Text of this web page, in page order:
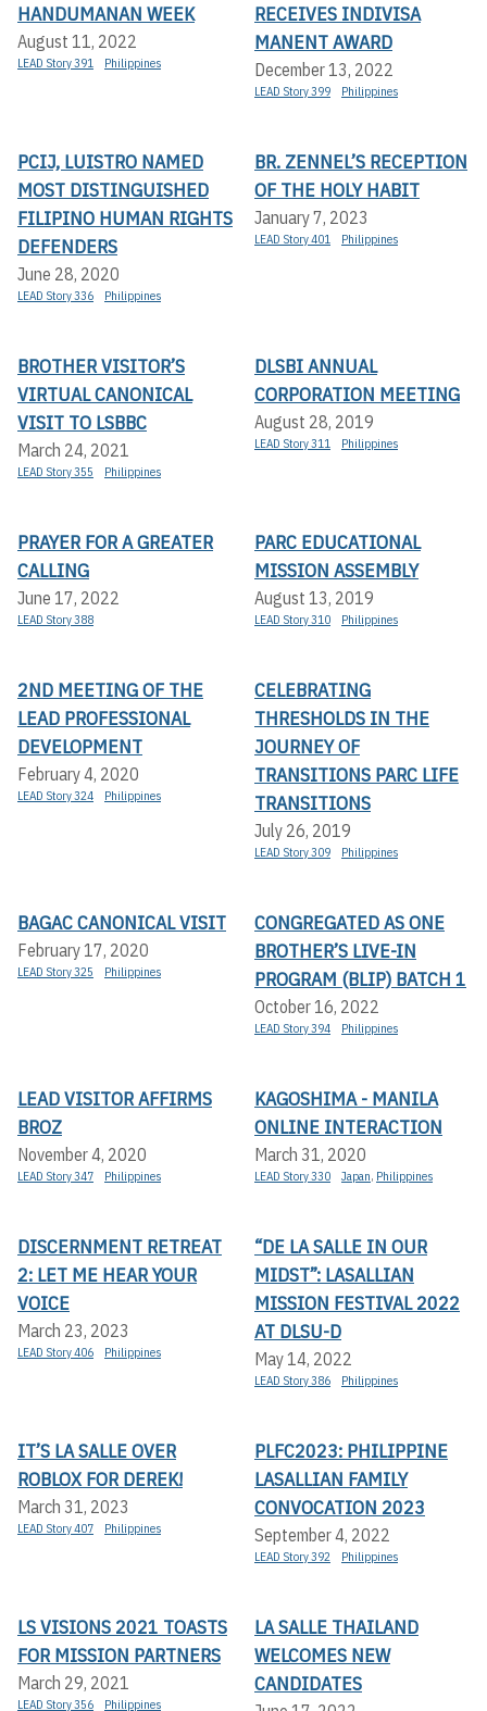
HANDUMANAN WEEK
August 11, 2022
LEAD Story 391 Philippines
RECEIVES INDIVISA
MANENT AWARD
December 13, 2022
LEAD Story 399 Philippines
PCIJ, LUISTRO NAMED
MOST DISTINGUISHED
FILIPINO HUMAN RIGHTS
DEFENDERS
June 28, 2020
LEAD Story 336 Philippines
BR. ZENNEL’S RECEPTION
OF THE HOLY HABIT
January 7, 2023
LEAD Story 401 Philippines
BROTHER VISITOR’S
VIRTUAL CANONICAL
VISIT TO LSBBC
March 24, 2021
LEAD Story 355 Philippines
DLSBI ANNUAL
CORPORATION MEETING
August 28, 2019
LEAD Story 311 Philippines
PRAYER FOR A GREATER
CALLING
June 17, 2022
LEAD Story 388
PARC EDUCATIONAL
MISSION ASSEMBLY
August 13, 2019
LEAD Story 310 Philippines
2ND MEETING OF THE
LEAD PROFESSIONAL
DEVELOPMENT
February 4, 2020
LEAD Story 324 Philippines
CELEBRATING
THRESHOLDS IN THE
JOURNEY OF
TRANSITIONS PARC LIFE
TRANSITIONS
July 26, 2019
LEAD Story 309 Philippines
BAGAC CANONICAL VISIT
February 17, 2020
LEAD Story 325 Philippines
CONGREGATED AS ONE
BROTHER’S LIVE-IN
PROGRAM (BLIP) BATCH 1
October 16, 2022
LEAD Story 394 Philippines
LEAD VISITOR AFFIRMS
BROZ
November 4, 2020
LEAD Story 347 Philippines
KAGOSHIMA - MANILA
ONLINE INTERACTION
March 31, 2020
LEAD Story 330 Japan, Philippines
DISCERNMENT RETREAT
2: LET ME HEAR YOUR
VOICE
March 23, 2023
LEAD Story 406 Philippines
“DE LA SALLE IN OUR
MIDST”: LASALLIAN
MISSION FESTIVAL 2022
AT DLSU-D
May 14, 2022
LEAD Story 386 Philippines
IT’S LA SALLE OVER
ROBLOX FOR DEREK!
March 31, 2023
LEAD Story 407 Philippines
PLFC2023: PHILIPPINE
LASALLIAN FAMILY
CONVOCATION 2023
September 4, 2022
LEAD Story 392 Philippines
LS VISIONS 2021 TOASTS
FOR MISSION PARTNERS
March 29, 2021
LEAD Story 356 Philippines
LA SALLE THAILAND
WELCOMES NEW
CANDIDATES